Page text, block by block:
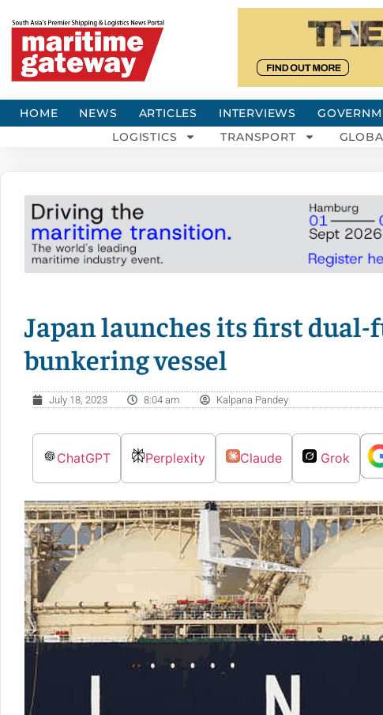
HOME NEWS ARTICLES INTERVIEWS
LOGISTICS
TRANSPORT
Japan launches its first dual-
bunkering vessel
July 18, 2023 8:04 am Kalpana Pandey
ChatGPT Perplexity Claude Grok